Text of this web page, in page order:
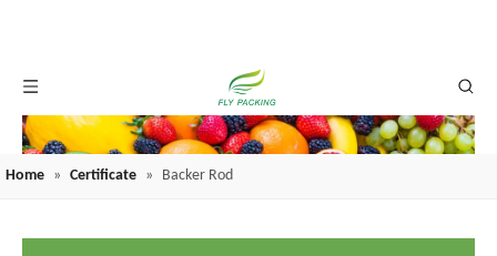
Home » Certificate » Backer Rod